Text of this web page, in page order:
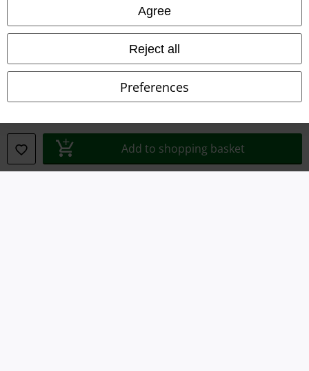
Agree
Reject all
Preferences
Add to shopping basket
Terms & Conditions
Declaration of Conformity